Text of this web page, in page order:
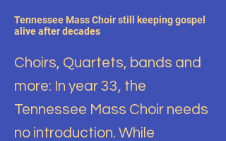
Tennessee Mass Choir still keeping gospel
alive after decades
Choirs, Quartets, bands and
more: In year 33, the
Tennessee Mass Choir needs
no introduction. While